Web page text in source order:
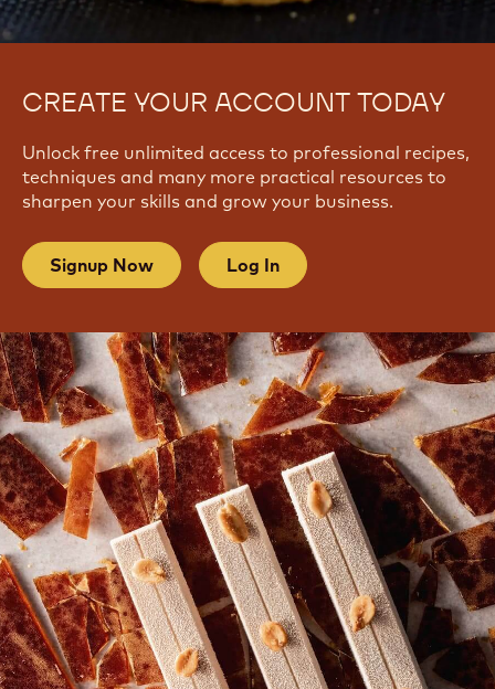
CREATE YOUR ACCOUNT TODAY
Unlock free unlimited access to professional recipes,
techniques and many more practical resources to
sharpen your skills and grow your business.
Signup Now Log In